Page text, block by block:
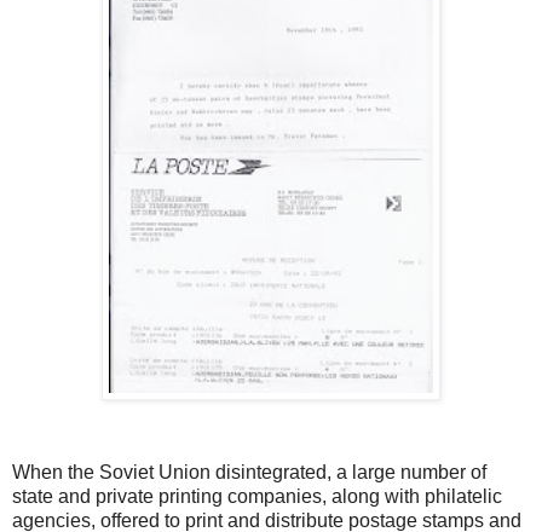
When the Soviet Union disintegrated, a large number of
state and private printing companies, along with philatelic
agencies, offered to print and distribute postage stamps and